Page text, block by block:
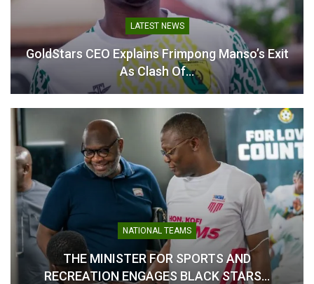
Amadu Targets Stability
and Mid-Table Finish
September 27, 2025
In "GHANA PREMIER
LEAGUE"
Exit
STARS…
LOCAL NEWS
Odi Ahenkan Sets Clear Target
Football Academy…
FEATURE
From Criticism To Redemption:
Stonne’s Tough Words…